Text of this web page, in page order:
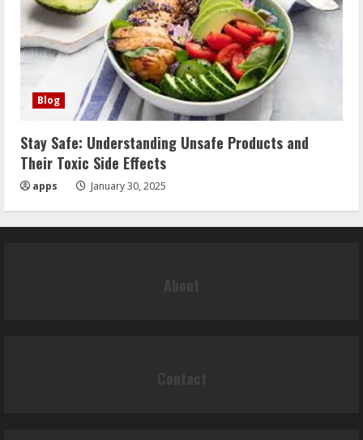
Blog
Stay Safe: Understanding Unsafe Products and
Their Toxic Side Effects
apps January 30, 2025